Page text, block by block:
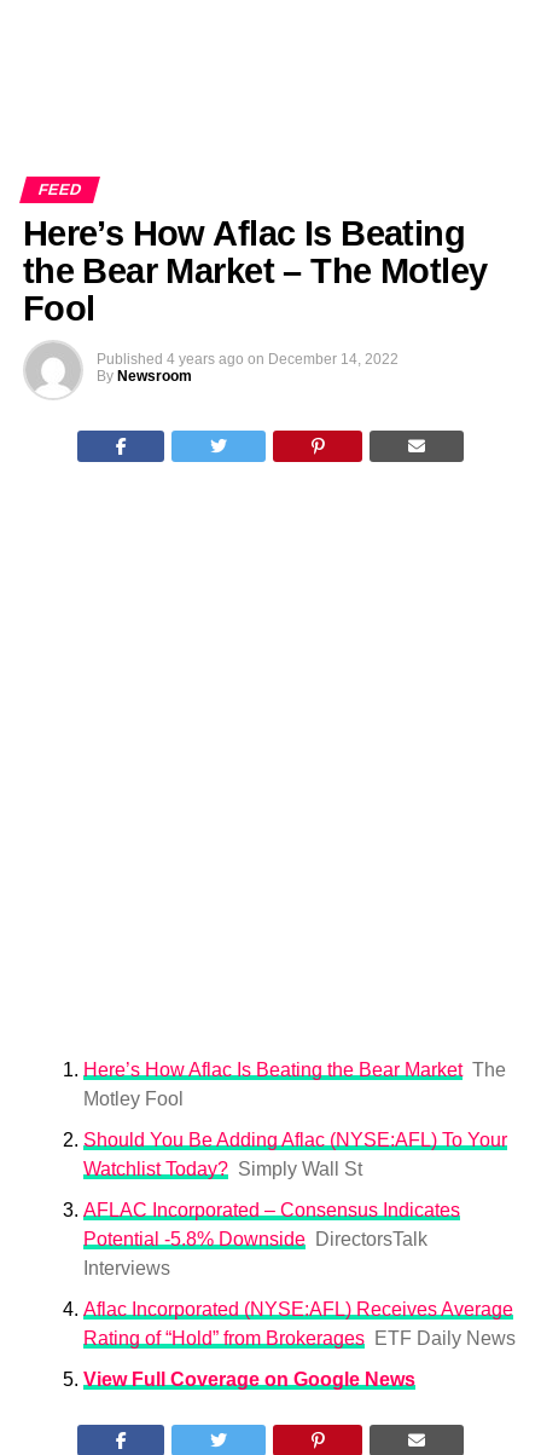
FEED
Here’s How Aflac Is Beating
the Bear Market – The Motley
Fool
Published 4 years ago on December 14, 2022
By Newsroom
Here’s How Aflac Is Beating the Bear Market The
Motley Fool
Should You Be Adding Aflac (NYSE:AFL) To Your
Watchlist Today? Simply Wall St
AFLAC Incorporated – Consensus Indicates
Potential -5.8% Downside
DirectorsTalk
Interviews
Aflac Incorporated (NYSE:AFL) Receives Average
Rating of “Hold” from Brokerages
ETF Daily News
View Full Coverage on Google News